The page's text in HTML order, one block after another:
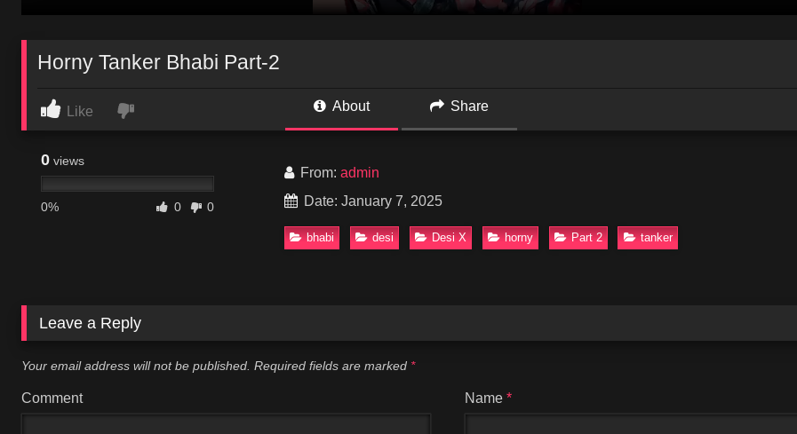
Horny Tanker Bhabi Part-2
Like About Share
0 views
0% 0 0
From: admin
Date: January 7, 2025
bhabi desi Desi X horny Part 2 tanker
Leave a Reply
Your email address will not be published. Required fields are marked *
Comment Name*